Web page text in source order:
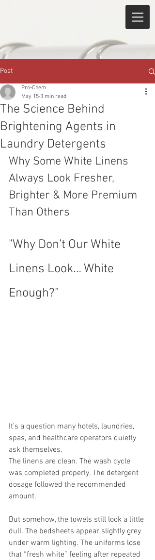
Post
The Science Behind
Brightening Agents in
Laundry Detergents
Pro-Chem
May 15 3 min read
Why Some White Linens
Always Look Fresher,
Brighter & More Premium
Than Others
"Why Don’t Our White
Linens Look… White
Enough?”
It’s a question many hotels, laundries,
spas, and healthcare operators quietly
ask themselves.
The linens are clean. The wash cycle
was completed properly. The detergent
dosage followed the recommended
amount.
But somehow, the towels still look a little
dull. The bedsheets appear slightly grey
under warm lighting. The uniforms lose
that “fresh white” feeling after repeated